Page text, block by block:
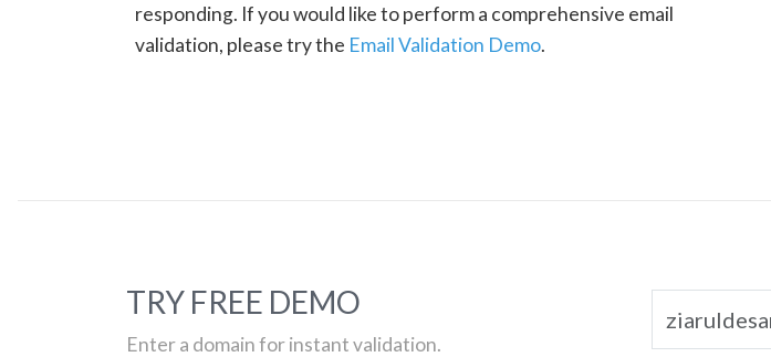
responding. If you would like to perform a comprehensive email
validation, please try the Email Validation Demo.
TRY FREE DEMO
Enter a domain for instant validation.